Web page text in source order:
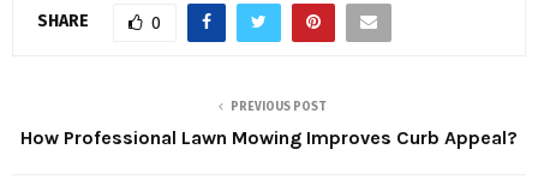
SHARE 0
PREVIOUS POST
How Professional Lawn Mowing Improves Curb Appeal?